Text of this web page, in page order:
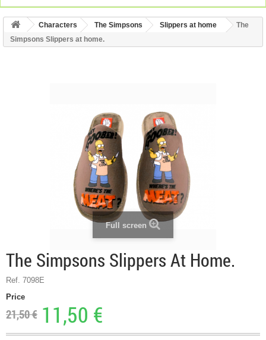
Characters The Simpsons Slippers at home
The
Simpsons Slippers at home.
Full screen
The Simpsons Slippers At Home.
Ref. 7098E
Price
21,50 € 11,50 €